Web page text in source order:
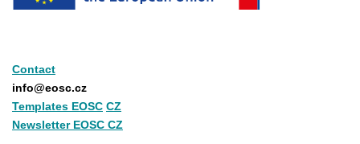
Contact
info@eosc.cz
Templates EOSC CZ
Newsletter EOSC CZ